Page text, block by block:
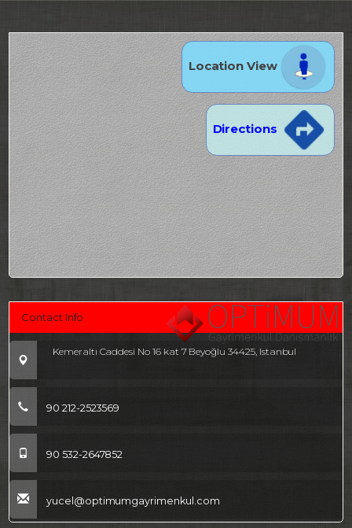
Location View
Directions
Contact Info
Kemeraltı Caddesi No 16 kat 7 Beyoğlu 34425, Istanbul
90 212-2523569
90 532-2647852
yucel@optimumgayrimenkul.com